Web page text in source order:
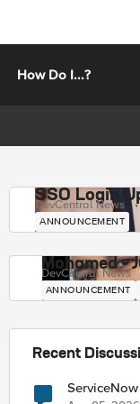
How Do I...?
SSO Login
DevCentral News
ANNOUNCEMENT
Mohamed -
DevCentral News
ANNOUNCEMENT
Recent